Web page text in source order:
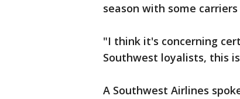
season with some
"I think it's concerning
Southwest loyalists, this
A Southwest Airlines